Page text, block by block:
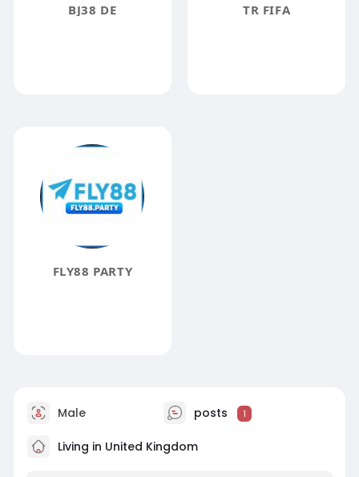
BJ38 DE TR FIFA
FLY88 PARTY
Male posts 1
Living in United Kingdom